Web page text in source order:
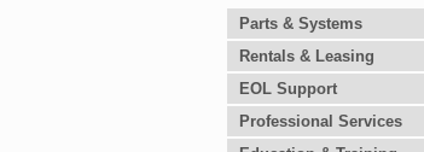
Parts & Systems
Rentals & Leasing
EOL Support
Professional Services